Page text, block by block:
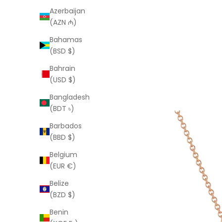
Azerbaijan
(AZN ₼)
Bahamas
(BSD $)
Bahrain
(USD $)
Bangladesh
(BDT ৳)
Barbados
(BBD $)
Belgium
(EUR €)
Belize
(BZD $)
Benin